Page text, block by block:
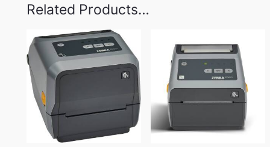
Related Products…